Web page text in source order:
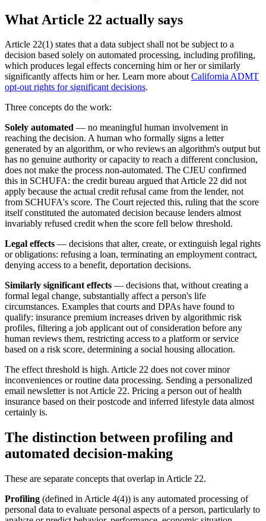
What Article 22 actually says
Article 22(1) states that a data subject shall not be subject to a
decision based solely on automated processing, including profiling,
which produces legal effects concerning him or her or similarly
significantly affects him or her. Learn more aboutCalifornia ADMT
opt-out rights for significant decisions.
Three concepts do the work:
Solely automated — no meaningful human involvement in
reaching the decision. A human who formally signs a letter
generated by an algorithm, or who reviews an algorithm's output but
has no genuine authority or capacity to reach a different conclusion,
does not make the process non-automated. The CJEU confirmed
this in SCHUFA: the credit bureau argued that Article 22 did not
apply because the actual credit refusal came from the lender, not
from SCHUFA's score. The Court rejected this, ruling that the score
itself constituted the automated decision because lenders almost
invariably refused credit when the score fell below threshold.
Legal effects — decisions that alter, create, or extinguish legal rights
or obligations: refusing a loan, terminating an employment contract,
denying access to a benefit, deportation decisions.
Similarly significant effects — decisions that, without creating a
formal legal change, substantially affect a person's life
circumstances. Examples that courts and DPAs have found to
qualify: insurance premium increases driven by algorithmic risk
profiles, filtering a job applicant out of consideration before any
human reviews them, restricting access to a platform or service
based on a risk score, determining a social housing allocation.
The effect threshold is high. Article 22 does not cover minor
inconveniences or routine data processing. Sending a personalized
email newsletter is not Article 22. Pricing a person out of health
insurance based on their postcode and inferred lifestyle data almost
certainly is.
The distinction between profiling and
automated decision-making
These are separate concepts that overlap in Article 22.
Profiling (defined in Article 4(4)) is any automated processing of
personal data to evaluate personal aspects of a person, particularly to